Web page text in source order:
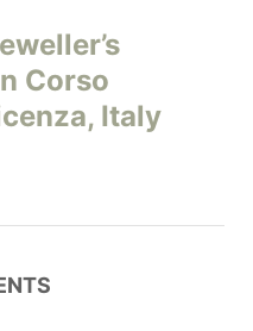
Corso
Italy